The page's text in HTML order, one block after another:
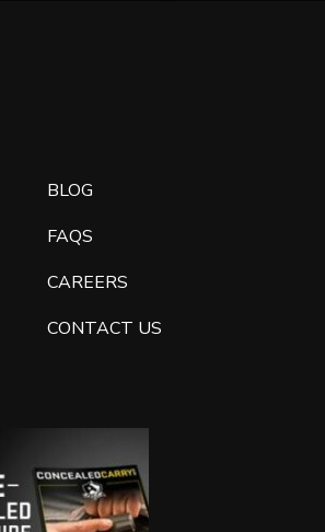
BLOG
FAQS
CAREERS
CONTACT US